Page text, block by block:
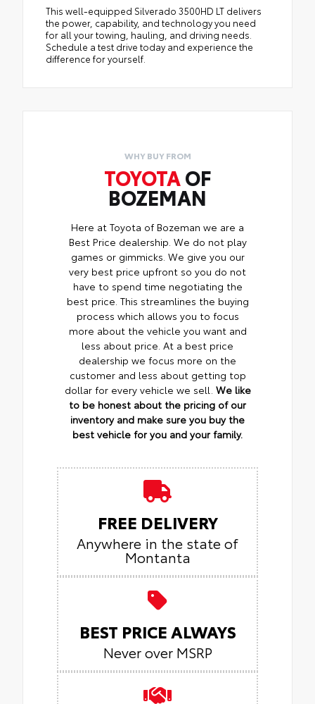
This well-equipped Silverado 3500HD LT delivers
the power, capability, and technology you need
for all your towing, hauling, and driving needs.
Schedule a test drive today and experience the
difference for yourself.
WHY BUY FROM
TOYOTA OF
BOZEMAN
Here at Toyota of Bozeman we are a
Best Price dealership. We do not play
games or gimmicks. We give you our
very best price upfront so you do not
have to spend time negotiating the
best price. This streamlines the buying
process which allows you to focus
more about the vehicle you want and
less about price. At a best price
dealership we focus more on the
customer and less about getting top
dollar for every vehicle we sell. We like
to be honest about the pricing of our
inventory and make sure you buy the
best vehicle for you and your family.
FREE DELIVERY
Anywhere in the state of
Montanta
BEST PRICE ALWAYS
Never over MSRP